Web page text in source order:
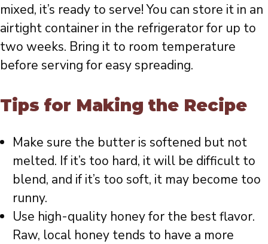
mixed, it’s ready to serve! You can store it in an
airtight container in the refrigerator for up to
two weeks. Bring it to room temperature
before serving for easy spreading.
Tips for Making the Recipe
Make sure the butter is softened but not
melted. If it’s too hard, it will be difficult to
blend, and if it’s too soft, it may become too
runny.
Use high-quality honey for the best flavor.
Raw, local honey tends to have a more